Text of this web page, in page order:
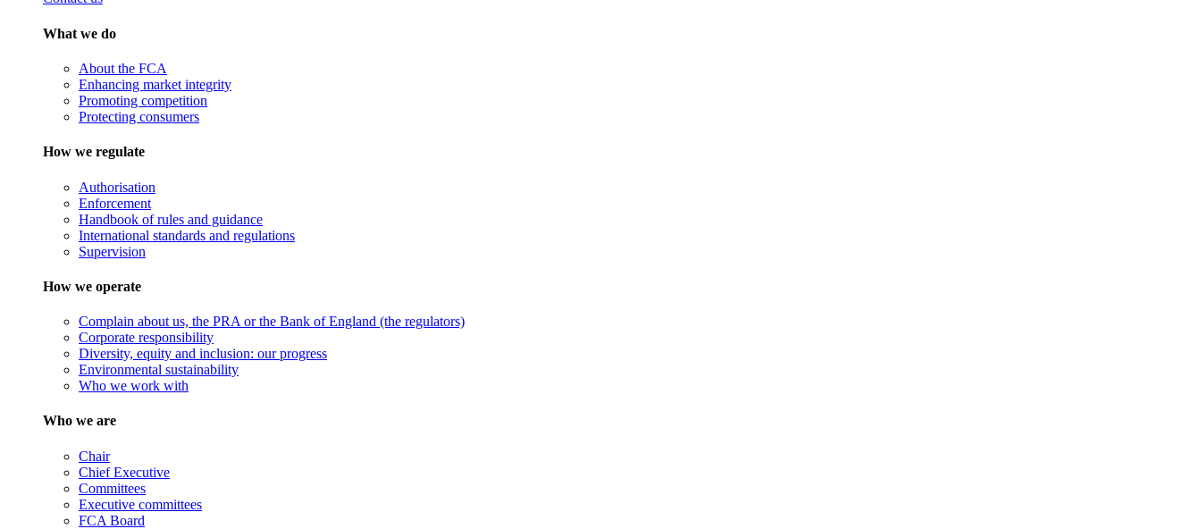
What we do
About the FCA
Enhancing market integrity
Promoting competition
Protecting consumers
How we regulate
Authorisation
Enforcement
Handbook of rules and guidance
International standards and regulations
Supervision
How we operate
Complain about us, the PRA or the Bank of England (the regulators)
Corporate responsibility
Diversity, equity and inclusion: our progress
Environmental sustainability
Who we work with
Who we are
Chair
Chief Executive
Committees
Executive committees
FCA Board